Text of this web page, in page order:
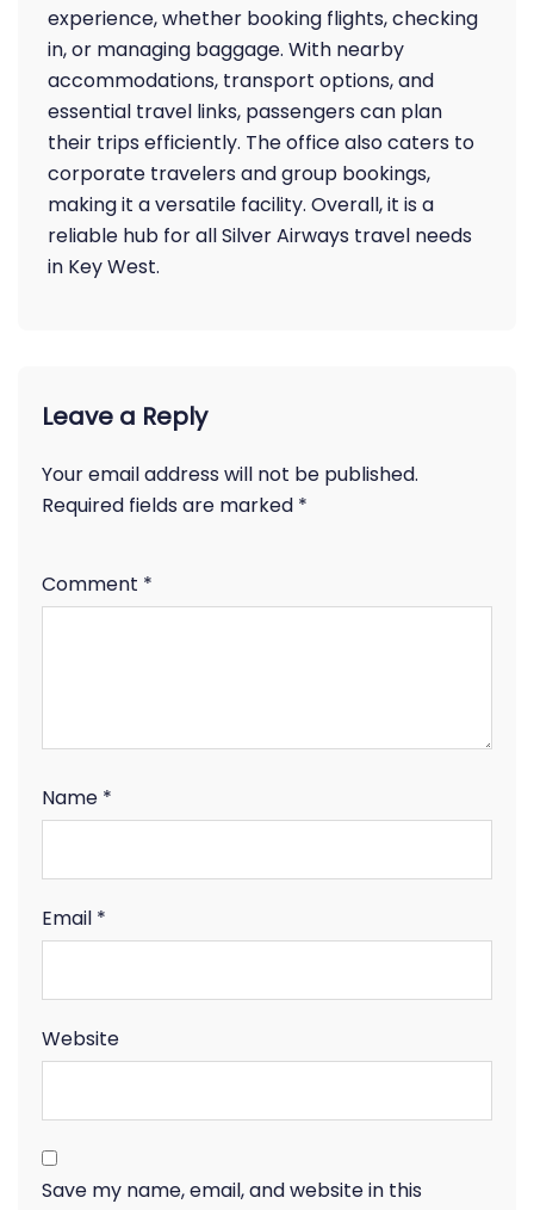
experience, whether booking flights, checking
in, or managing baggage. With nearby
accommodations, transport options, and
essential travel links, passengers can plan
their trips efficiently. The office also caters to
corporate travelers and group bookings,
making it a versatile facility. Overall, it is a
reliable hub for all Silver Airways travel needs
in Key West.
Leave a Reply
Your email address will not be published.
Required fields are marked *
Comment *
Name *
Email *
Website
Save my name, email, and website in this